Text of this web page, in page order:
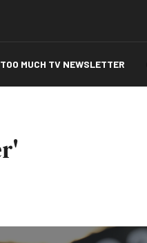
TOO MUCH TV NEWSLETTER